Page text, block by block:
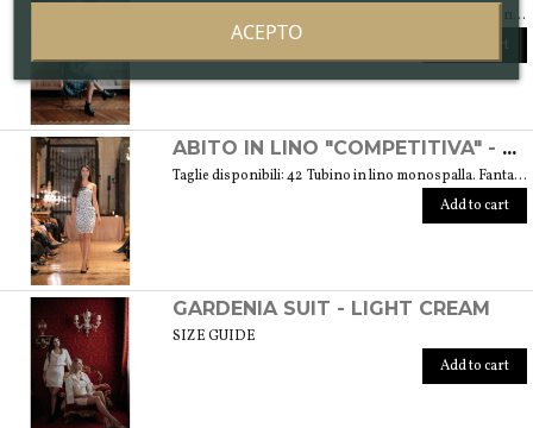
Available sizes: 40/42 (S) Part of the "Setosa" collection. La collezione contiene capi realizzati in seta accuratamente scelta per una donna assomigliante a questo tessuto prezioso per le sue peculiarità. Weight 330 gr. SIZE GUIDE
Add to cart
ABITO IN LINO "COMPETITIVA" - FANTASIA FLOREALE DI COLORE BIANCO E NERO
Taglie disponibili: 42 Tubino in lino monospalla. Fantasia floreale di colore bianco e nero. Peso 360 gr. GUIDA ALLE TAGLIE SIZE GUIDE
Add to cart
GARDENIA SUIT - LIGHT CREAM
SIZE GUIDE
Add to cart
ACEPTO